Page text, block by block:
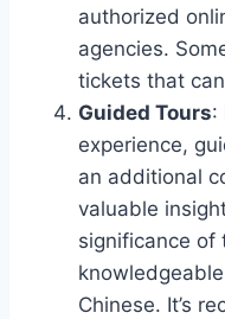
authorized
agencies.
tickets that
Guided Tours:
experience,
an additional
valuable
significance of
Chinese. It’s